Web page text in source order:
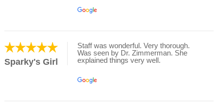
Sparky's Girl
Staff was wonderful. Very thorough.
Was seen by Dr. Zimmerman. She
explained things very well.